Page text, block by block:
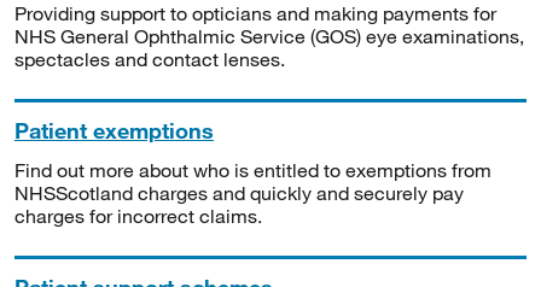
Providing support to opticians and making payments for
NHS General Ophthalmic Service (GOS) eye examinations,
spectacles and contact lenses.
Patient exemptions
Find out more about who is entitled to exemptions from
NHSScotland charges and quickly and securely pay
charges for incorrect claims.